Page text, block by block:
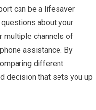
can be a lifesaver
about your
multiple channels of
assistance. By
different
decision that sets you up